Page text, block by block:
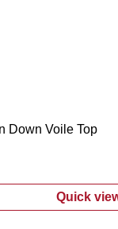
Down Voile Top
Quick
: